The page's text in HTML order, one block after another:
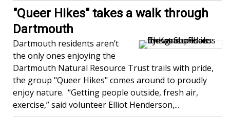
"Queer Hikes" takes a walk through
Dartmouth
Dartmouth residents aren’t
the only ones enjoying the
Dartmouth Natural Resource Trust trails with pride,
the group "Queer Hikes" comes around to proudly
enjoy nature. “Getting people outside, fresh air,
exercise,” said volunteer Elliot Henderson,...